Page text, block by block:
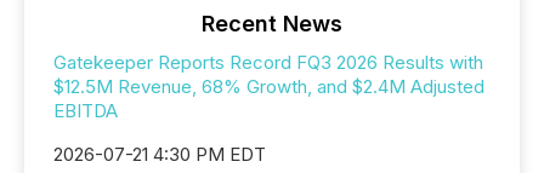
Recent News
Gatekeeper Reports Record FQ3 2026 Results with
$12.5M Revenue, 68% Growth, and $2.4M Adjusted
EBITDA
2026-07-21 4:30 PM EDT